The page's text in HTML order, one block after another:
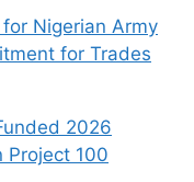
Nigerian Army
for Trades
2026
Project 100